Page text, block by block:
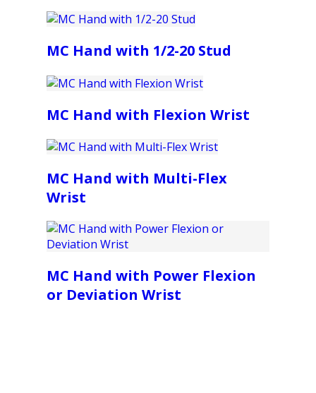
MC Hand with 1/2-20 Stud
MC Hand with Flexion Wrist
MC Hand with Multi-Flex
Wrist
MC Hand with Power Flexion
or Deviation Wrist